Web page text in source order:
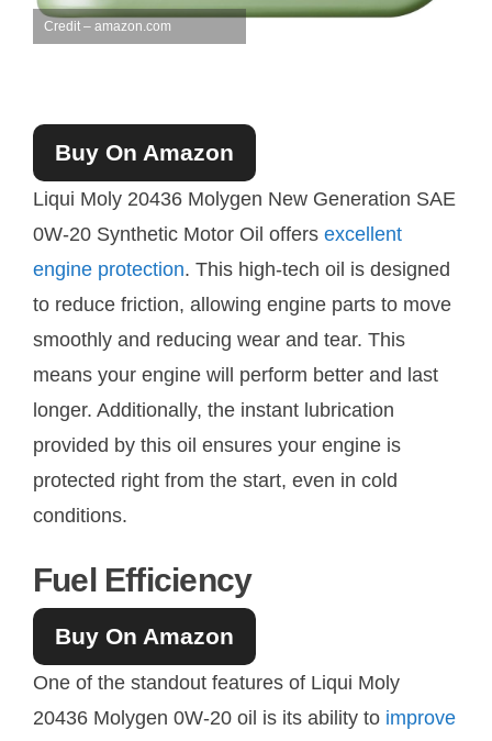
Credit – amazon.com
Buy On Amazon
Liqui Moly 20436 Molygen New Generation SAE
0W-20 Synthetic Motor Oil offers excellent
engine protection. This high-tech oil is designed
to reduce friction, allowing engine parts to move
smoothly and reducing wear and tear. This
means your engine will perform better and last
longer. Additionally, the instant lubrication
provided by this oil ensures your engine is
protected right from the start, even in cold
conditions.
Fuel Efficiency
Buy On Amazon
One of the standout features of Liqui Moly
20436 Molygen 0W-20 oil is its ability to improve